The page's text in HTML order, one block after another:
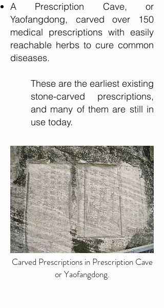
A Prescription Cave, or
Yaofangdong, carved over 150
medical prescriptions with easily
reachable herbs to cure common
diseases.
These are the earliest existing
stone-carved prescriptions,
and many of them are still in
use today.
Carved Prescriptions in Prescription Cave
or Yaofangdong.